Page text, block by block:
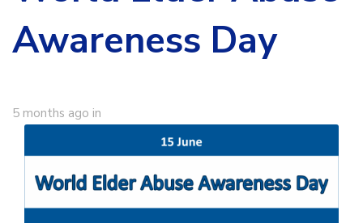
Awareness Day
5 months ago in